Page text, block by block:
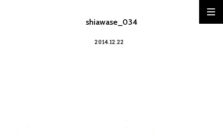
shiawase_034
2014.12.22